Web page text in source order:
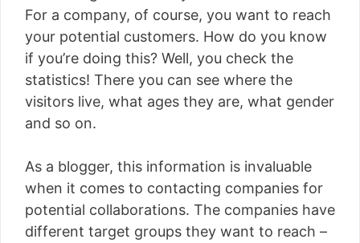
For a company, of course, you want to reach
your potential customers. How do you know
if you’re doing this? Well, you check the
statistics! There you can see where the
visitors live, what ages they are, what gender
and so on.
As a blogger, this information is invaluable
when it comes to contacting companies for
potential collaborations. The companies have
different target groups they want to reach –